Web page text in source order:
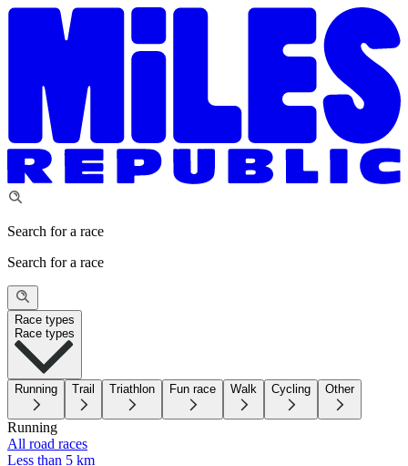
Search for a race
Search for a race
Race types
Race types
Running Trail Triathlon Fun race Walk Cycling Other
Running
All road races
Less than 5 km